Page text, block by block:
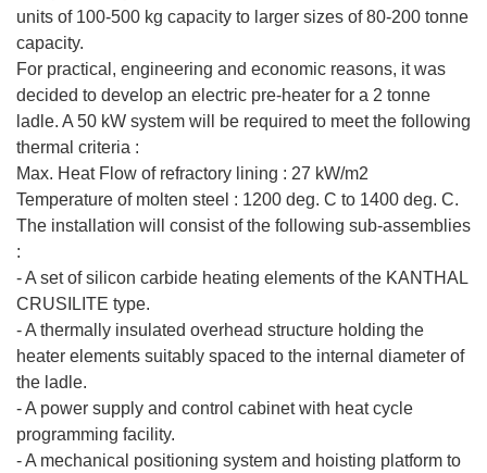
units of 100-500 kg capacity to larger sizes of 80-200 tonne
capacity.
For practical, engineering and economic reasons, it was
decided to develop an electric pre-heater for a 2 tonne
ladle. A 50 kW system will be required to meet the following
thermal criteria :
Max. Heat Flow of refractory lining : 27 kW/m2
Temperature of molten steel : 1200 deg. C to 1400 deg. C.
The installation will consist of the following sub-assemblies
:
- A set of silicon carbide heating elements of the KANTHAL
CRUSILITE type.
- A thermally insulated overhead structure holding the
heater elements suitably spaced to the internal diameter of
the ladle.
- A power supply and control cabinet with heat cycle
programming facility.
- A mechanical positioning system and hoisting platform to